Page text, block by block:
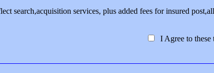
search,acquisition services, plus added fees for insured
I Agree to these